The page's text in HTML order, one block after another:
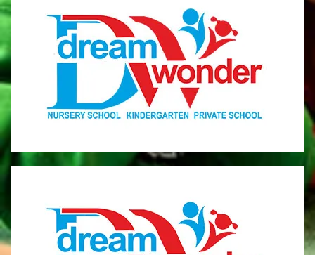
Dream Wonder
Children Ages 2 - 6
MONI
Therapy Center
Visit for more information